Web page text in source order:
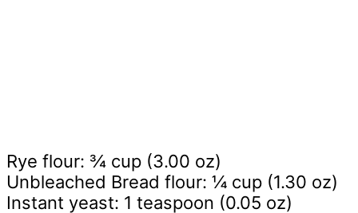
Rye flour: ¾ cup (3.00 oz)
Unbleached Bread flour: ¼ cup (1.30 oz)
Instant yeast: 1 teaspoon (0.05 oz)